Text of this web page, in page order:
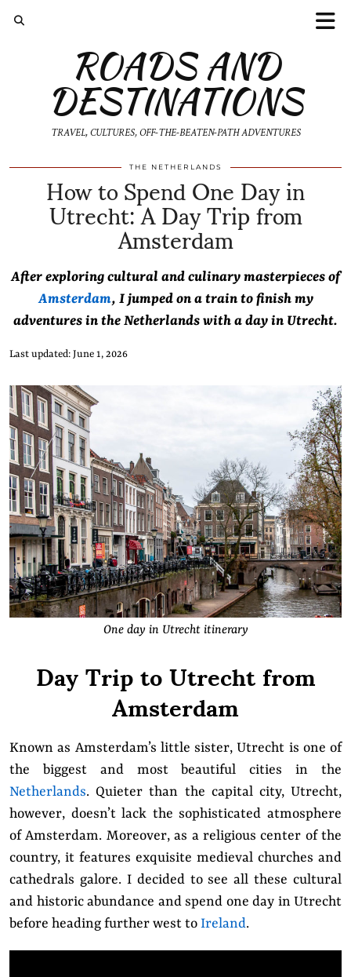
ROADS AND
DESTINATIONS
TRAVEL, CULTURES, OFF-THE-BEATEN-PATH ADVENTURES
THE NETHERLANDS
How to Spend One Day in
Utrecht: A Day Trip from
Amsterdam
After exploring cultural and culinary masterpieces of
Amsterdam, I jumped on a train to finish my
adventures in the Netherlands with a day in Utrecht.
Last updated: June 1, 2026
One day in Utrecht itinerary
Day Trip to Utrecht from
Amsterdam
Known as Amsterdam’s little sister, Utrecht is one of
the biggest and most beautiful cities in the
Netherlands. Quieter than the capital city, Utrecht,
however, doesn’t lack the sophisticated atmosphere
of Amsterdam. Moreover, as a religious center of the
country, it features exquisite medieval churches and
cathedrals galore. I decided to see all these cultural
and historic abundance and spend one day in Utrecht
before heading further west to Ireland.